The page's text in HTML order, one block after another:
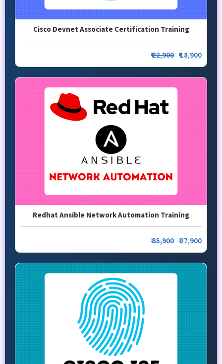
Cisco Devnet Associate Certification Training
₹22,900 ₹ 18,900
Redhat Ansible Network Automation Training
₹35,900 ₹ 27,900